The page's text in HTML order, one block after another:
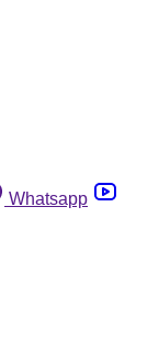
Whatsapp